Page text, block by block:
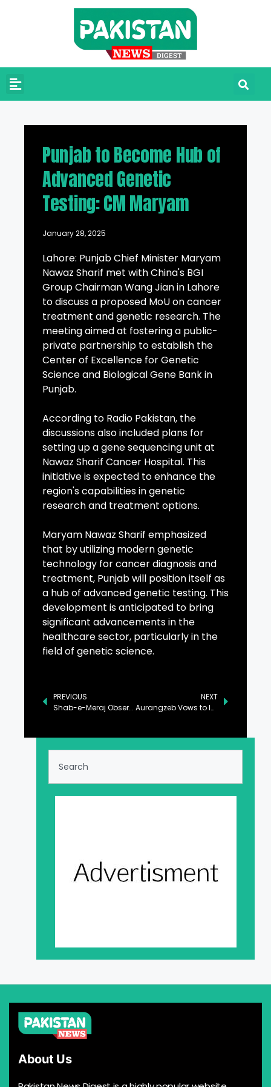
Punjab to Become Hub of
Advanced Genetic
Testing: CM Maryam
January 28, 2025
Lahore: Punjab Chief Minister Maryam
Nawaz Sharif met with China's BGI
Group Chairman Wang Jian in Lahore
to discuss a proposed MoU on cancer
treatment and genetic research. The
meeting aimed at fostering a public-
private partnership to establish the
Center of Excellence for Genetic
Science and Biological Gene Bank in
Punjab.
According to Radio Pakistan, the
discussions also included plans for
setting up a gene sequencing unit at
Nawaz Sharif Cancer Hospital. This
initiative is expected to enhance the
region's capabilities in genetic
research and treatment options.
Maryam Nawaz Sharif emphasized
that by utilizing modern genetic
technology for cancer diagnosis and
treatment, Punjab will position itself as
a hub of advanced genetic testing. This
development is anticipated to bring
significant advancements in the
healthcare sector, particularly in the
field of genetic science.
PREVIOUS
Shab-e-Meraj Observed with Religious Sanctity
NEXT
Aurangzeb Vows to Integrate Climate Considerations into Economic Planning
About Us